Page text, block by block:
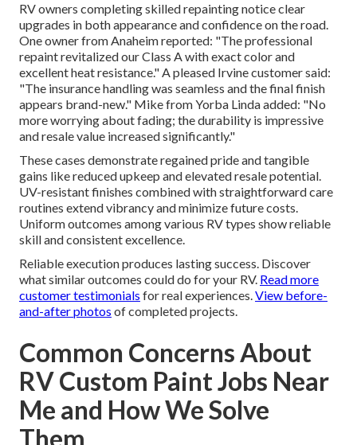
RV owners completing skilled repainting notice clear
upgrades in both appearance and confidence on the road.
One owner from Anaheim reported: "The professional
repaint revitalized our Class A with exact color and
excellent heat resistance." A pleased Irvine customer said:
"The insurance handling was seamless and the final finish
appears brand-new." Mike from Yorba Linda added: "No
more worrying about fading; the durability is impressive
and resale value increased significantly."
These cases demonstrate regained pride and tangible
gains like reduced upkeep and elevated resale potential.
UV-resistant finishes combined with straightforward care
routines extend vibrancy and minimize future costs.
Uniform outcomes among various RV types show reliable
skill and consistent excellence.
Reliable execution produces lasting success. Discover
what similar outcomes could do for your RV. Read more
customer testimonials for real experiences.View before-
and-after photos of completed projects.
Common Concerns About
RV Custom Paint Jobs Near
Me and How We Solve
Them